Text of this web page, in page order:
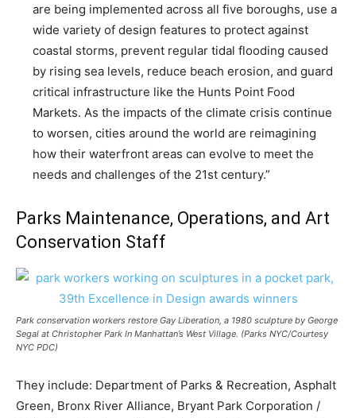
are being implemented across all five boroughs, use a
wide variety of design features to protect against
coastal storms, prevent regular tidal flooding caused
by rising sea levels, reduce beach erosion, and guard
critical infrastructure like the Hunts Point Food
Markets. As the impacts of the climate crisis continue
to worsen, cities around the world are reimagining
how their waterfront areas can evolve to meet the
needs and challenges of the 21st century.”
Parks Maintenance, Operations, and Art
Conservation Staff
Park conservation workers restore Gay Liberation , a 1980 sculpture by George
Segal at Christopher Park In Manhattan’s West Village. (Parks NYC/Courtesy
NYC PDC)
They include: Department of Parks & Recreation, Asphalt
Green, Bronx River Alliance, Bryant Park Corporation /